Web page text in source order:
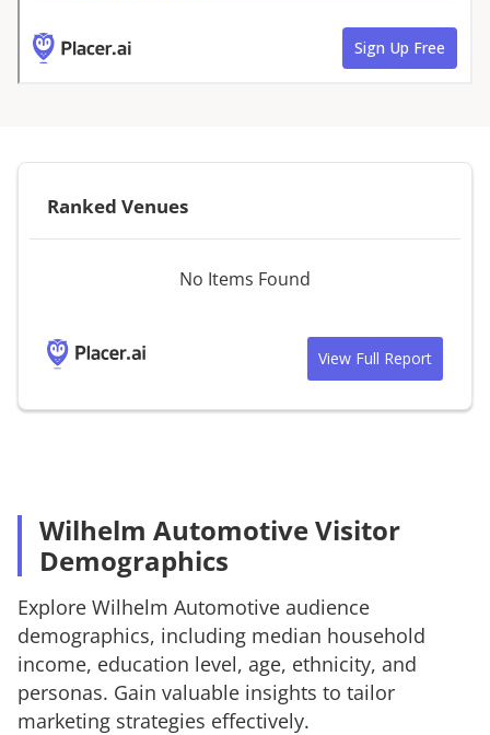
Ranked Venues
No Items Found
View Full Report
Wilhelm Automotive Visitor
Demographics
Explore Wilhelm Automotive audience
demographics, including median household
income, education level, age, ethnicity, and
personas. Gain valuable insights to tailor
marketing strategies effectively.